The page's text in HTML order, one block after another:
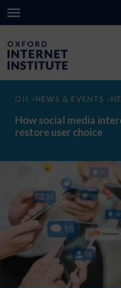
OII > NEWS & EVENTS >
How
media
interoperability
could
How social media
restore user choice